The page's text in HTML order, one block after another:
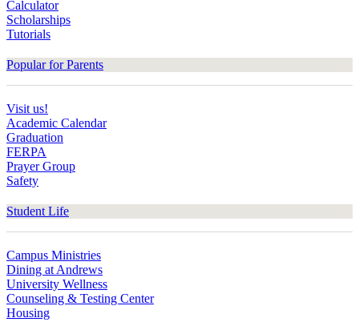
Calculator
Scholarships
Tutorials
Popular for Parents
Visit us!
Academic Calendar
Graduation
FERPA
Prayer Group
Safety
Student Life
Campus Ministries
Dining at Andrews
University Wellness
Counseling & Testing Center
Housing